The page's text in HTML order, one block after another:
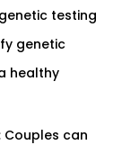
testing
genetic
healthy
Couples can